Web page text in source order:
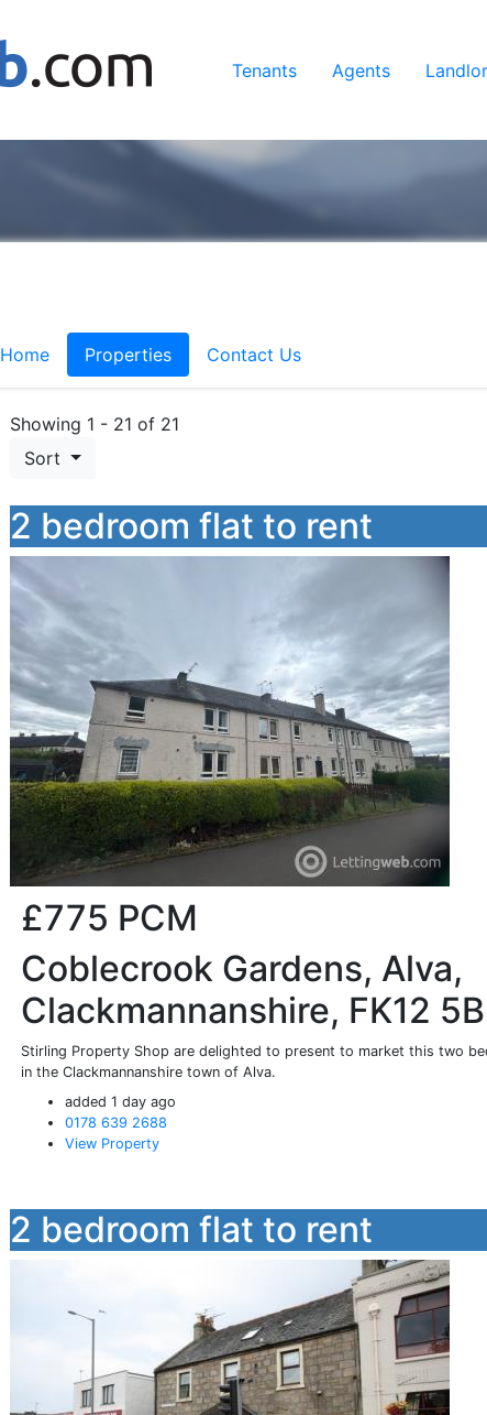
Tenants Agents
Home Properties Contact Us
Showing 1 - 21 of 21
Sort
2 bedroom flat to rent
£775 PCM
Coblecrook Gardens, Alva,
Clackmannanshire, FK12
Stirling Property Shop are delighted to present to market this two
in the Clackmannanshire town of Alva.
added 1 day ago
0178 639 2688
View Property
2 bedroom flat to rent